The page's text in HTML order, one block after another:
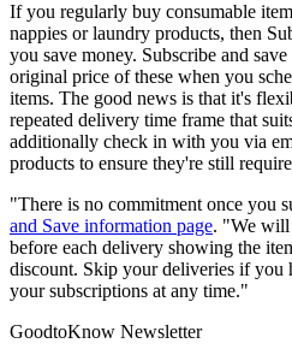
If you regularly buy consumable
nappies or laundry products, then
you save money. Subscribe and
original price of these when you
items. The good news is that it's
repeated delivery time frame that
additionally check in with you via
products to ensure they're still
"There is no commitment once you
and Save information page. "We will
before each delivery showing the
discount. Skip your deliveries if you
your subscriptions at any time."
GoodtoKnow Newsletter